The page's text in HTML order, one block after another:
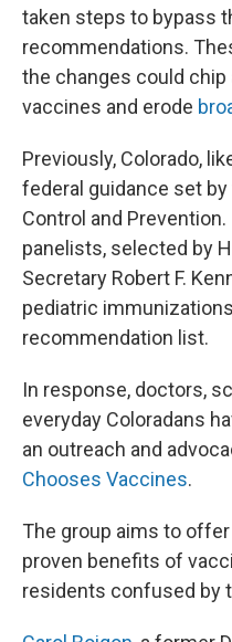
taken steps to bypass
recommendations.
the changes could
vaccines and erode
Previously, Colorado,
federal guidance set
Control and Prevention.
panelists, selected by
Secretary Robert F.
pediatric
recommendation list.
In response, doctors,
everyday Coloradans
an outreach and
Chooses Vaccines.
The group aims to
proven benefits of
residents confused by